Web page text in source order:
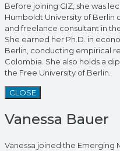
Before joining GIZ, she was
Humboldt University of
and freelance consultant in
She earned her Ph.D. in
Berlin, conducting empirical
Colombia. She also holds a
the Free University of Berlin.
CLOSE
Vanessa Bauer
Vanessa joined the Emerging